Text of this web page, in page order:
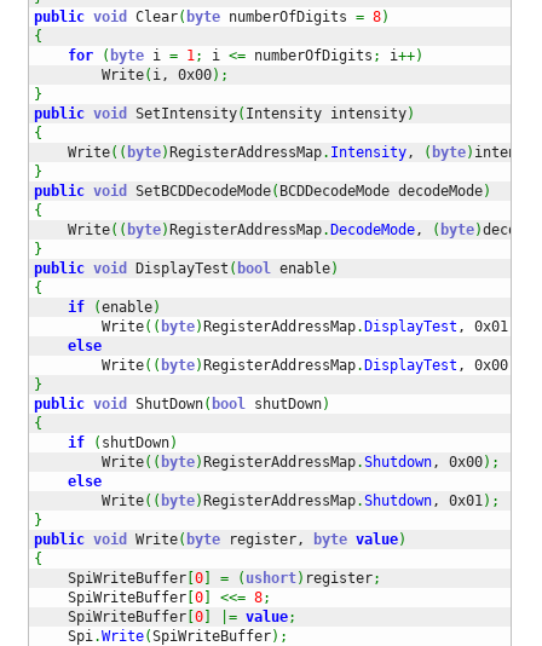
public void Clear( byte numberOfDigits = 8)
{
for
( byte i = 1; i <= numberOfDigits ; i++)
        Write
( i, 0x00) ;
}
public void SetIntensity( Intensity intensity)
{
    Write
( ( byte)RegisterAddressMap. Intensity, ( byte)
}
public void SetBCDDecodeMode( BCDDecodeMode decodeMode)
{
    Write
( ( byte)RegisterAddressMap.DecodeMode, ( byte)
}
public void DisplayTest ( bool enable)
{
if
(enable)
        Write
( ( byte)RegisterAddressMap.DisplayTest , 0x01)
else
        Write
( ( byte)RegisterAddressMap.DisplayTest , 0x00)
}
public void ShutDown( bool shutDown)
{
if
( shutDown)
        Write
( ( byte)RegisterAddressMap.Shutdown, 0x00) ;
else
        Write
( ( byte)RegisterAddressMap.Shutdown, 0x01) ;
}
public void Write( byte register, byte value)
{
    SpiWriteBuffer
[0] = ( ushort) register;
    SpiWriteBuffer
[0] <<= 8;
    SpiWriteBuffer
[0] |= value;
    Spi
.Write(SpiWriteBuffer) ;